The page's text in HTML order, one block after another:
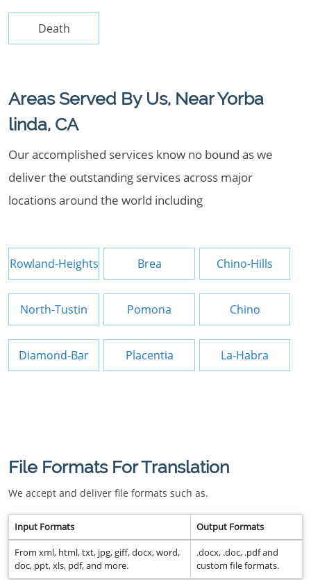
Death
Areas Served By Us, Near Yorba
linda, CA
Our accomplished services know no bound as we
deliver the outstanding services across major
locations around the world including
Rowland-Heights Brea Chino-Hills
North-Tustin Pomona Chino
Diamond-Bar Placentia La-Habra
File Formats For Translation
We accept and deliver file formats such as.
Input Formats Output Formats
From xml, html, txt, jpg, giff, docx, word,
doc, ppt, xls, pdf, and more.
.docx, .doc, .pdf and
custom file formats.